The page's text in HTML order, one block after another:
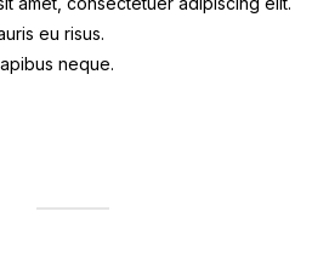
eu risus.
neque.